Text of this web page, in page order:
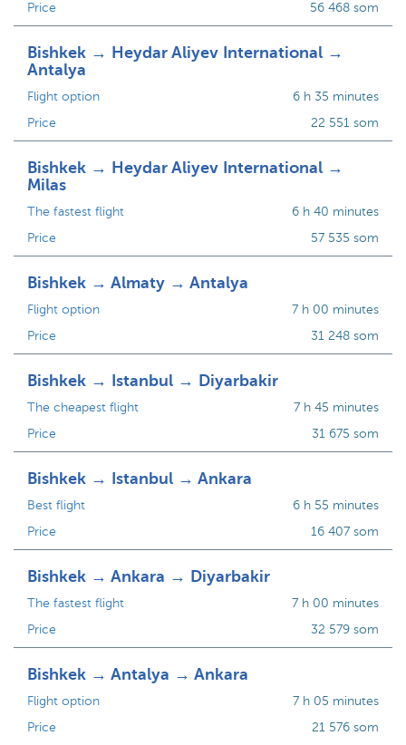
Price
56 468 som
Bishkek → Heydar Aliyev International →
Antalya
Flight option
Price
6 h 35 minutes
22 551 som
Bishkek → Heydar Aliyev International →
Milas
The fastest flight
Price
6 h 40 minutes
57 535 som
Bishkek → Almaty → Antalya
Flight option
Price
7 h 00 minutes
31 248 som
Bishkek → Istanbul → Diyarbakir
The cheapest flight
Price
7 h 45 minutes
31 675 som
Bishkek → Istanbul → Ankara
Best flight
Price
6 h 55 minutes
16 407 som
Bishkek → Ankara → Diyarbakir
The fastest flight
Price
7 h 00 minutes
32 579 som
Bishkek → Antalya → Ankara
Flight option
Price
7 h 05 minutes
21 576 som